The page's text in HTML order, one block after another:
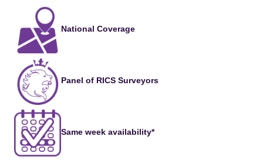
National Coverage
Panel of RICS Surveyors
Same week availability*